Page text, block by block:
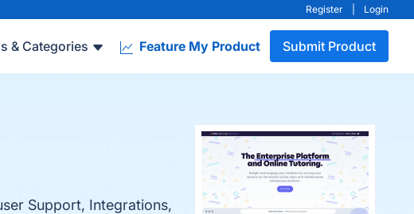
Register Login
& Categories Feature My Product Submit Product
Support, Integrations,